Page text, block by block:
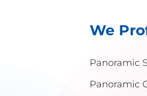
We
Panoramic
Panoramic